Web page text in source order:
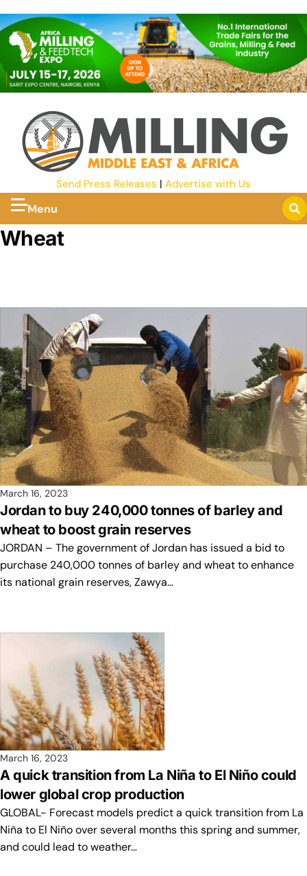
Send Press Releases | Advertise with Us
Menu
Wheat
March 16, 2023
Jordan to buy 240,000 tonnes of barley and
wheat to boost grain reserves
JORDAN – The government of Jordan has issued a bid to
purchase 240,000 tonnes of barley and wheat to enhance
its national grain reserves, Zawya…
March 16, 2023
A quick transition from La Niña to El Niño could
lower global crop production
GLOBAL- Forecast models predict a quick transition from La
Niña to El Niño over several months this spring and summer,
and could lead to weather…